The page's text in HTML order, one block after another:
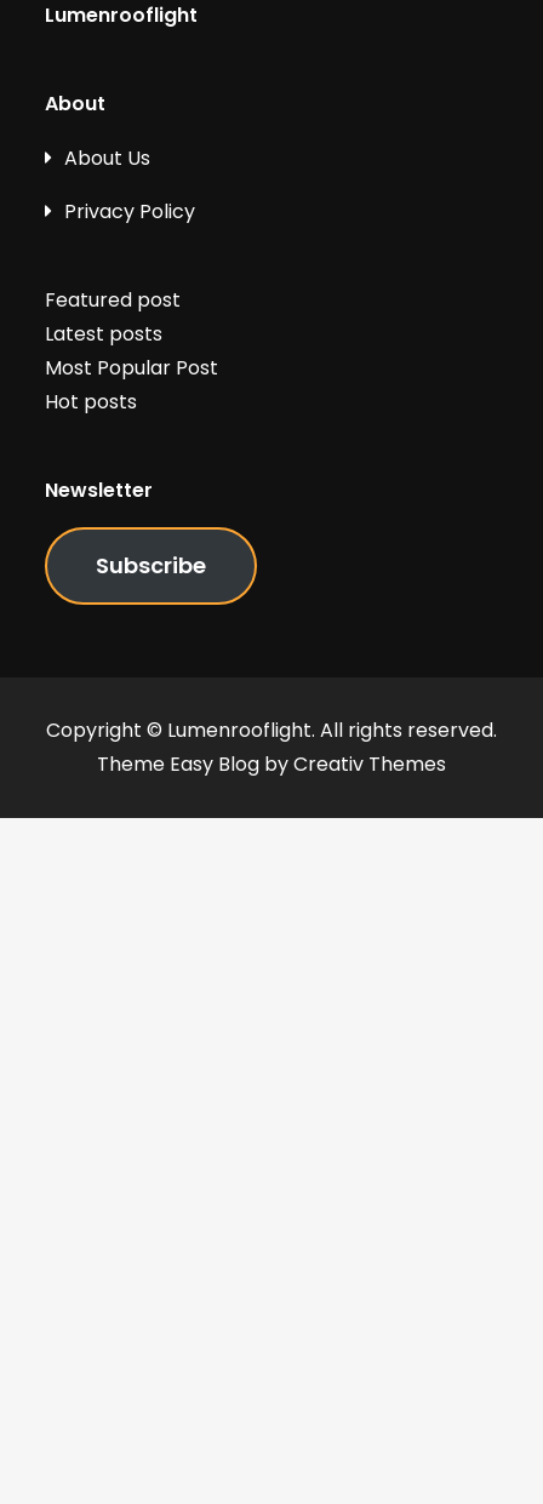
Lumenrooflight
About
About Us
Privacy Policy
Featured post
Latest posts
Most Popular Post
Hot posts
Newsletter
Subscribe
Copyright © Lumenrooflight. All rights reserved.
Theme Easy Blog byCreativ Themes